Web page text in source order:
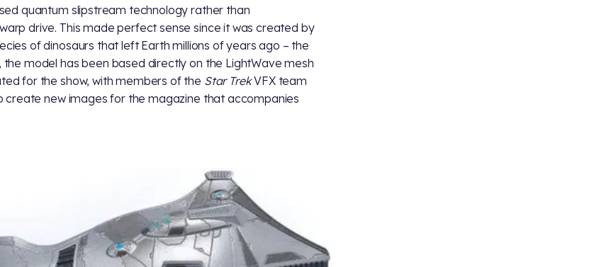
quantum slipstream technology rather than
drive. This made perfect sense since it was created by
of dinosaurs that left Earth millions of years ago – the
the model has been based directly on the LightWave mesh
for the show, with members of the Star TrekVFX team
create new images for the magazine that accompanies